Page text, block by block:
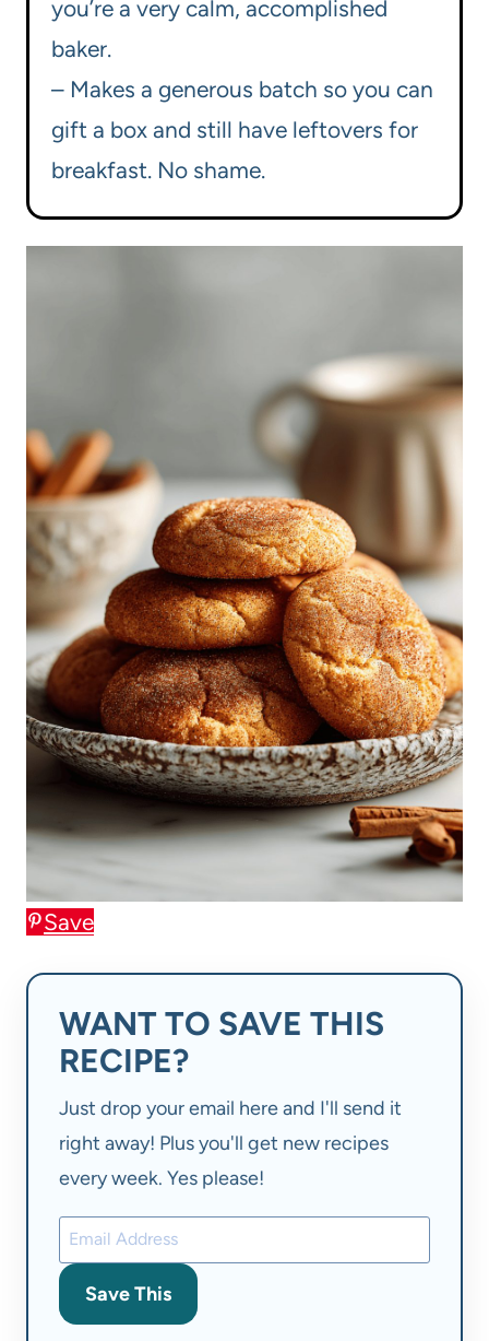
you’re a very calm, accomplished
baker.
– Makes a generous batch so you can
gift a box and still have leftovers for
breakfast. No shame.
Save
WANT TO SAVE THIS
RECIPE?
Just drop your email here and I'll send it
right away! Plus you'll get new recipes
every week. Yes please!
Save This